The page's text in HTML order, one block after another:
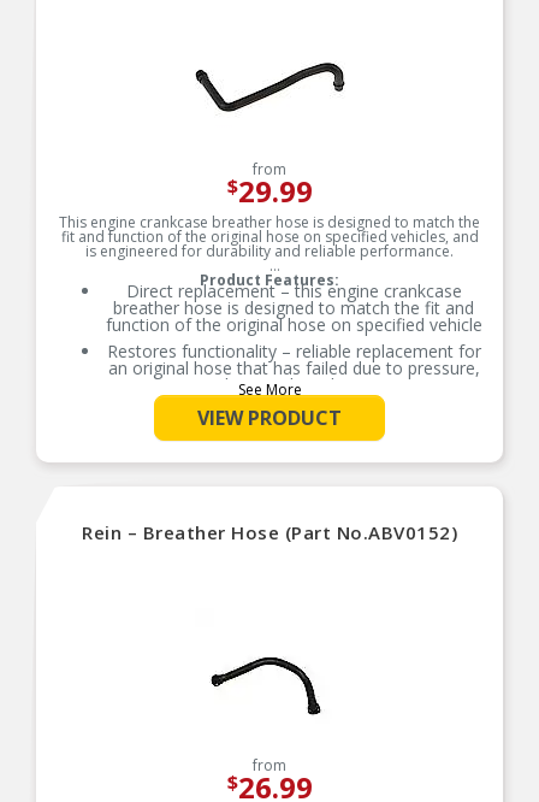
from
$29.99
This engine crankcase breather hose is designed to match the
fit and function of the original hose on specified vehicles, and
is engineered for durability and reliable performance.
Product Features:
Direct replacement – this engine crankcase
breather hose is designed to match the fit and
function of the original hose on specified vehicle
Restores functionality – reliable replacement for
an original hose that has failed due to pressure,
heat and cracking
Durable construction – this part is made from
quality materials to ensure reliable performance
and long service life
See More
VIEW PRODUCT
Rein – Breather Hose (Part No.ABV0152)
from
$26.99